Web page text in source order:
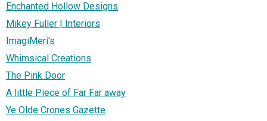
Enchanted Hollow Designs
Mikey Fuller | Interiors
ImagiMeri's
Whimsical Creations
The Pink Door
A little Piece of Far Far away
Ye Olde Crones Gazette